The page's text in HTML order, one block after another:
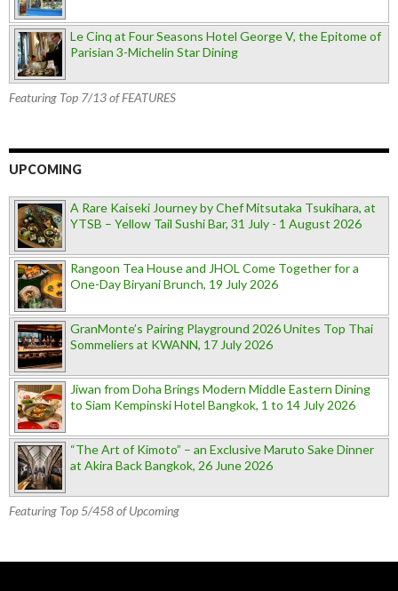
Le Cinq at Four Seasons Hotel George V, the Epitome of
Parisian 3-Michelin Star Dining
Featuring Top 7/13 of FEATURES
UPCOMING
A Rare Kaiseki Journey by Chef Mitsutaka Tsukihara, at
YTSB – Yellow Tail Sushi Bar, 31 July - 1 August 2026
Rangoon Tea House and JHOL Come Together for a
One-Day Biryani Brunch, 19 July 2026
GranMonte’s Pairing Playground 2026 Unites Top Thai
Sommeliers at KWANN, 17 July 2026
Jiwan from Doha Brings Modern Middle Eastern Dining
to Siam Kempinski Hotel Bangkok, 1 to 14 July 2026
“The Art of Kimoto” – an Exclusive Maruto Sake Dinner
at Akira Back Bangkok, 26 June 2026
Featuring Top 5/458 of Upcoming